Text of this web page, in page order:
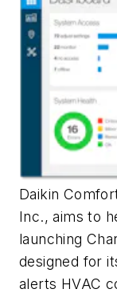
Daikin
Inc., aims to
launching
designed for
alerts HVAC